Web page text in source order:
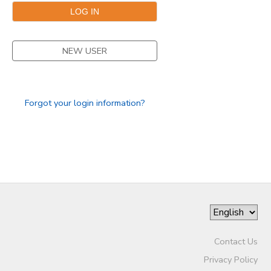
NEW USER
Forgot your login information?
Contact Us
Privacy Policy
STORE DEPOSITS
DONATIONS